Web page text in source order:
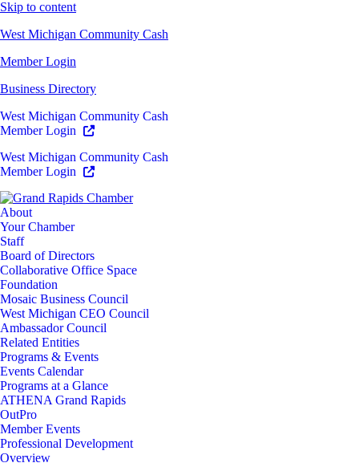
Skip to content
West Michigan Community Cash
Member Login
Business Directory
West Michigan Community Cash
Member Login
West Michigan Community Cash
Member Login
About
Your Chamber
Staff
Board of Directors
Collaborative Office Space
Foundation
Mosaic Business Council
West Michigan CEO Council
Ambassador Council
Related Entities
Programs & Events
Events Calendar
Programs at a Glance
ATHENA Grand Rapids
OutPro
Member Events
Professional Development
Overview